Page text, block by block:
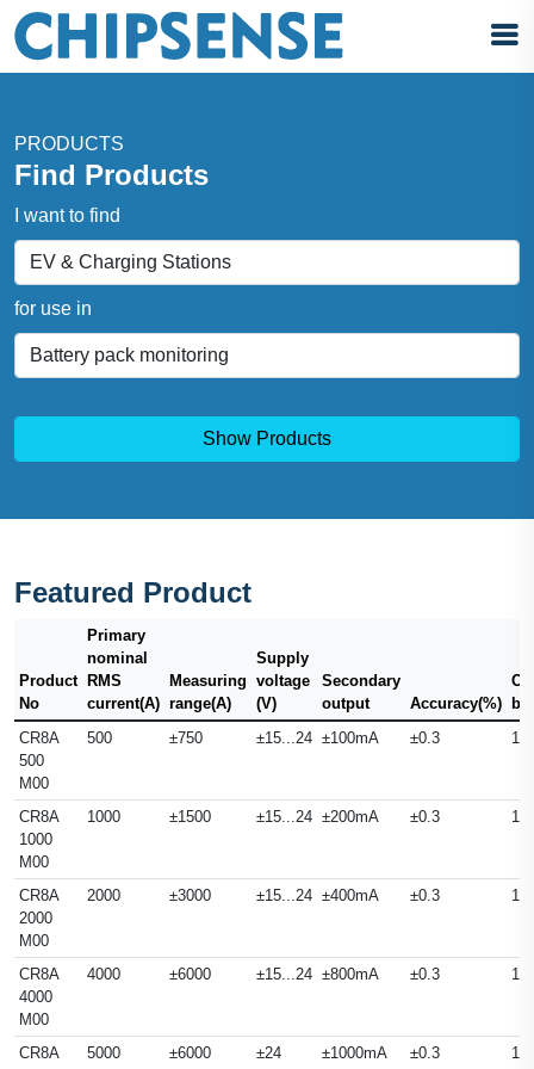
PRODUCTS
Find Products
I want to find
for use in
Show Products
Featured Product
Product
No
Primary
nominal
RMS
current(A)
Measuring
range(A)
Supply
voltage
(V)
Secondary
output
Accuracy(%)
CR8A
500
M00
500 ±750 ±15...24 ±100mA ±0.3
CR8A
1000
M00
1000 ±1500 ±15...24 ±200mA ±0.3
CR8A
2000
M00
2000 ±3000 ±15...24 ±400mA ±0.3
CR8A
4000
M00
4000 ±6000 ±15...24 ±800mA ±0.3
CR8A
5000 ±6000 ±24 ±1000mA ±0.3